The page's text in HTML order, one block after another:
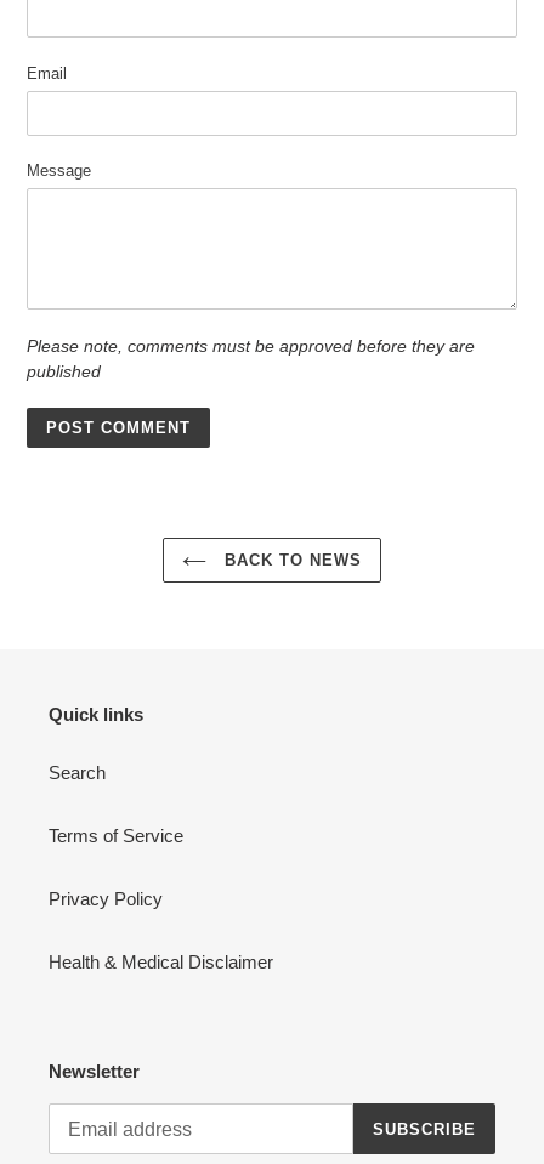
Email
Message
Please note, comments must be approved before they are
published
BACK TO NEWS
Quick links
Search
Terms of Service
Privacy Policy
Health & Medical Disclaimer
Newsletter
SUBSCRIBE